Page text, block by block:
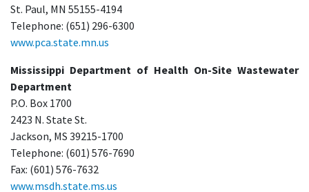
St. Paul, MN 55155-4194
Telephone: (651) 296-6300
www.pca.state.mn.us
Mississippi Department of Health On-Site Wastewater
Department
P.O. Box 1700
2423 N. State St.
Jackson, MS 39215-1700
Telephone: (601) 576-7690
Fax: (601) 576-7632
www.msdh.state.ms.us